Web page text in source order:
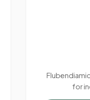
for